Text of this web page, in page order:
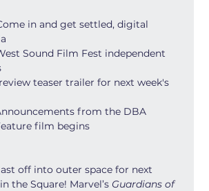
in and get settled, digital
Sound Film Fest independent
teaser trailer for next week's
from the DBA
film begins
off into outer space for next
the Square! Marvel’s Guardians of